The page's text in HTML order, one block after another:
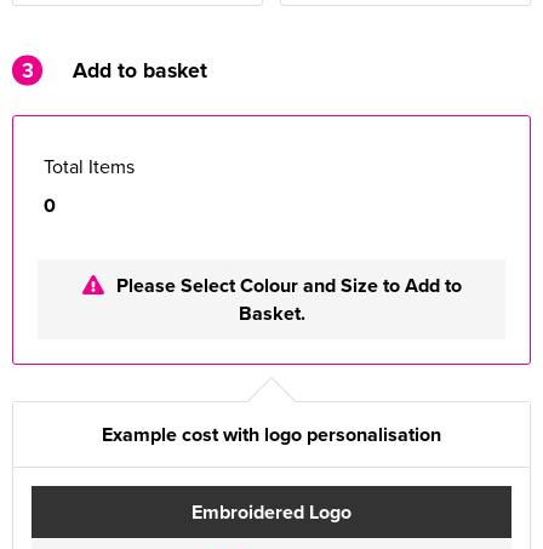
3 Add to basket
Total Items
0
Please Select Colour and Size to Add to
Basket.
Example cost with logo personalisation
Embroidered Logo